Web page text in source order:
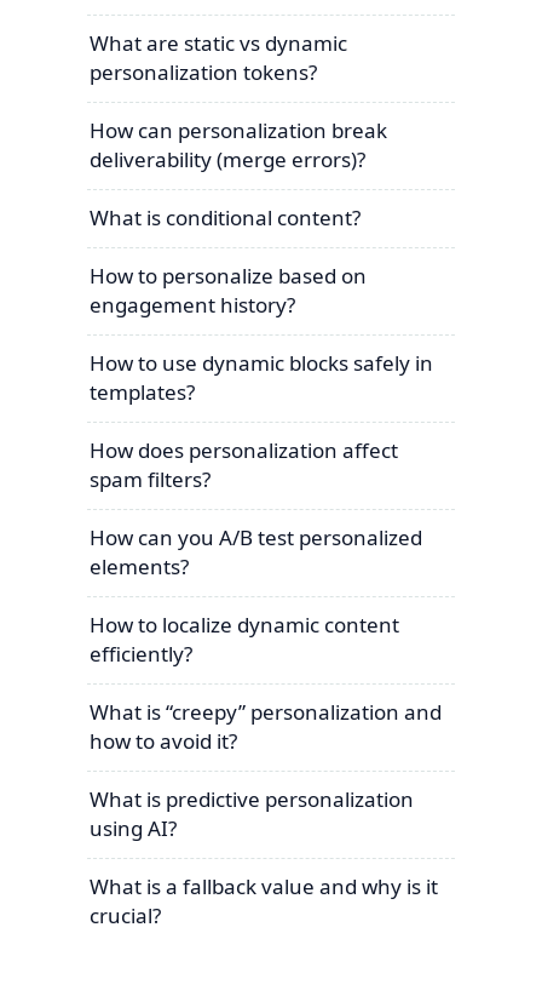
What are static vs dynamic
personalization tokens?
How can personalization break
deliverability (merge errors)?
What is conditional content?
How to personalize based on
engagement history?
How to use dynamic blocks safely in
templates?
How does personalization affect
spam filters?
How can you A/B test personalized
elements?
How to localize dynamic content
efficiently?
What is “creepy” personalization and
how to avoid it?
What is predictive personalization
using AI?
What is a fallback value and why is it
crucial?